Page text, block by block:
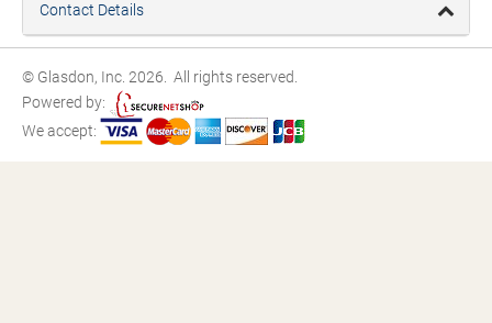
Contact Details
© Glasdon, Inc. 2026. All rights reserved.
Powered by:
We accept: